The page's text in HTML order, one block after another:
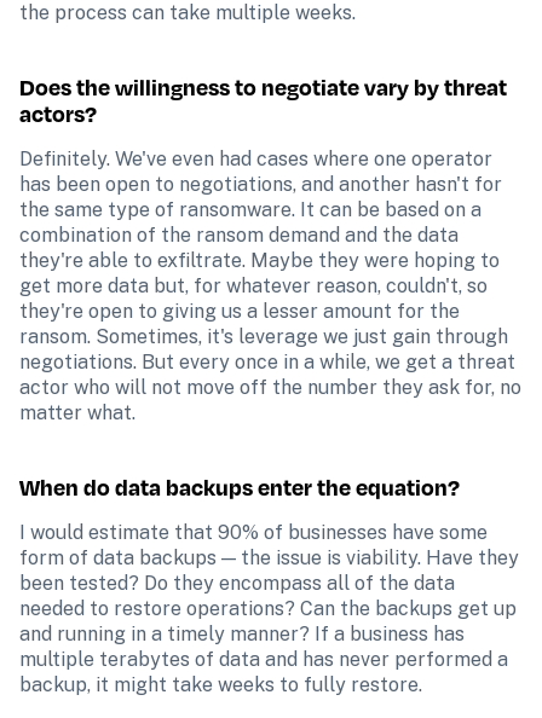
the process can take multiple weeks.
Does the willingness to negotiate vary by threat
actors?
Definitely. We've even had cases where one operator
has been open to negotiations, and another hasn't for
the same type of ransomware. It can be based on a
combination of the ransom demand and the data
they're able to exfiltrate. Maybe they were hoping to
get more data but, for whatever reason, couldn't, so
they're open to giving us a lesser amount for the
ransom. Sometimes, it's leverage we just gain through
negotiations. But every once in a while, we get a threat
actor who will not move off the number they ask for, no
matter what.
When do data backups enter the equation?
I would estimate that 90% of businesses have some
form of data backups — the issue is viability. Have they
been tested? Do they encompass all of the data
needed to restore operations? Can the backups get up
and running in a timely manner? If a business has
multiple terabytes of data and has never performed a
backup, it might take weeks to fully restore.